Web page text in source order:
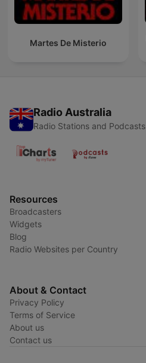
Martes De Misterio
Radio Australia
Radio Stations and Podcasts
Resources
Broadcasters
Widgets
Blog
Radio Websites per Country
About & Contact
Privacy Policy
Terms of Service
About us
Contact us